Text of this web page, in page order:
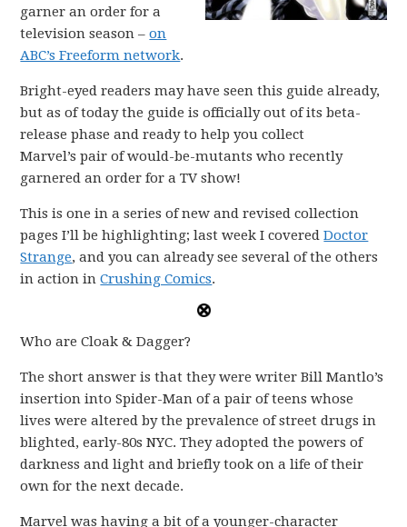
garner an order for a
television season –on
ABC’s Freeform network.
Bright-eyed readers may have seen this guide already,
but as of today the guide is officially out of its beta-
release phase and ready to help you collect
Marvel’s pair of would-be-mutants who recently
garnered an order for a TV show!
This is one in a series of new and revised collection
pages I’ll be highlighting; last week I coveredDoctor
Strange, and you can already see several of the others
in action inCrushing Comics.
Who are Cloak & Dagger?
The short answer is that they were writer Bill Mantlo’s
insertion into Spider-Man of a pair of teens whose
lives were altered by the prevalence of street drugs in
blighted, early-80s NYC. They adopted the powers of
darkness and light and briefly took on a life of their
own for the next decade.
Marvel was having a bit of a younger-character